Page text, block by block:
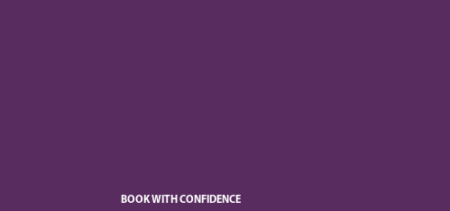
BOOK WITH CONFIDENCE